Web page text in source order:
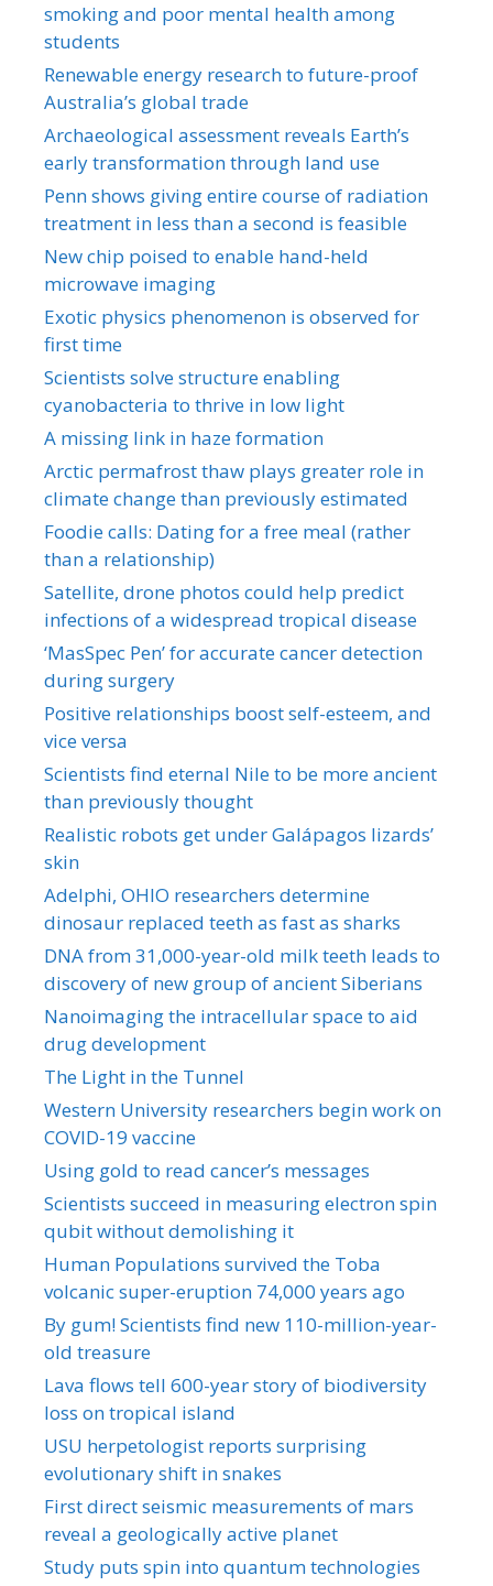
smoking and poor mental health among
students
Renewable energy research to future-proof
Australia’s global trade
Archaeological assessment reveals Earth’s
early transformation through land use
Penn shows giving entire course of radiation
treatment in less than a second is feasible
New chip poised to enable hand-held
microwave imaging
Exotic physics phenomenon is observed for
first time
Scientists solve structure enabling
cyanobacteria to thrive in low light
A missing link in haze formation
Arctic permafrost thaw plays greater role in
climate change than previously estimated
Foodie calls: Dating for a free meal (rather
than a relationship)
Satellite, drone photos could help predict
infections of a widespread tropical disease
‘MasSpec Pen’ for accurate cancer detection
during surgery
Positive relationships boost self-esteem, and
vice versa
Scientists find eternal Nile to be more ancient
than previously thought
Realistic robots get under Galápagos lizards’
skin
Adelphi, OHIO researchers determine
dinosaur replaced teeth as fast as sharks
DNA from 31,000-year-old milk teeth leads to
discovery of new group of ancient Siberians
Nanoimaging the intracellular space to aid
drug development
The Light in the Tunnel
Western University researchers begin work on
COVID-19 vaccine
Using gold to read cancer’s messages
Scientists succeed in measuring electron spin
qubit without demolishing it
Human Populations survived the Toba
volcanic super-eruption 74,000 years ago
By gum! Scientists find new 110-million-year-
old treasure
Lava flows tell 600-year story of biodiversity
loss on tropical island
USU herpetologist reports surprising
evolutionary shift in snakes
First direct seismic measurements of mars
reveal a geologically active planet
Study puts spin into quantum technologies